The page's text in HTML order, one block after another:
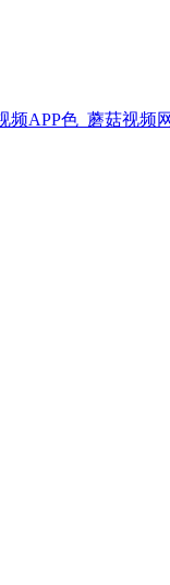
频APP色_蘑菇视频